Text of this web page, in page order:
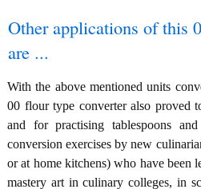
Other applications of this
are ...
With the above mentioned units
00 flour type converter also proved
and for practising tablespoons
conversion exercises by new
or at home kitchens) who have been
mastery art in culinary colleges, in